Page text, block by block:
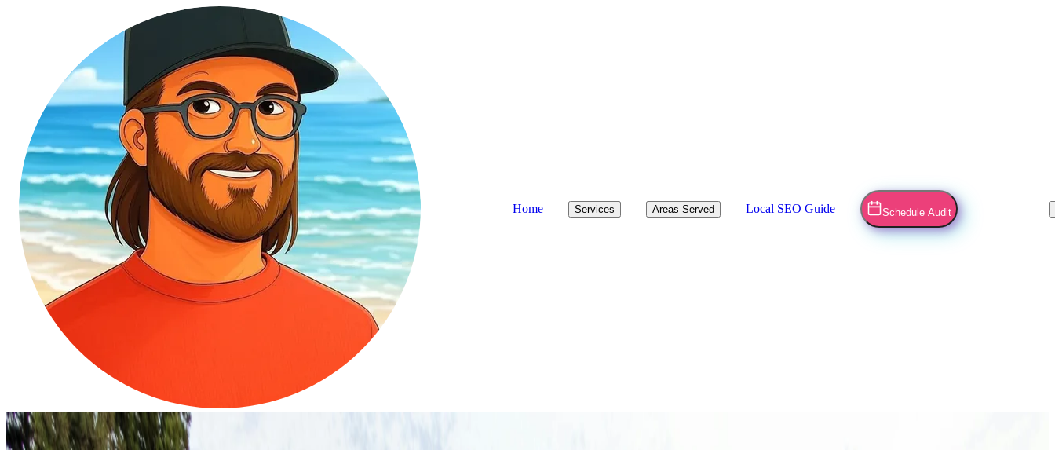
Home Services Areas Served Local SEO Guide Schedule Audit